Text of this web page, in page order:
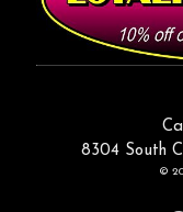
8304 South
©